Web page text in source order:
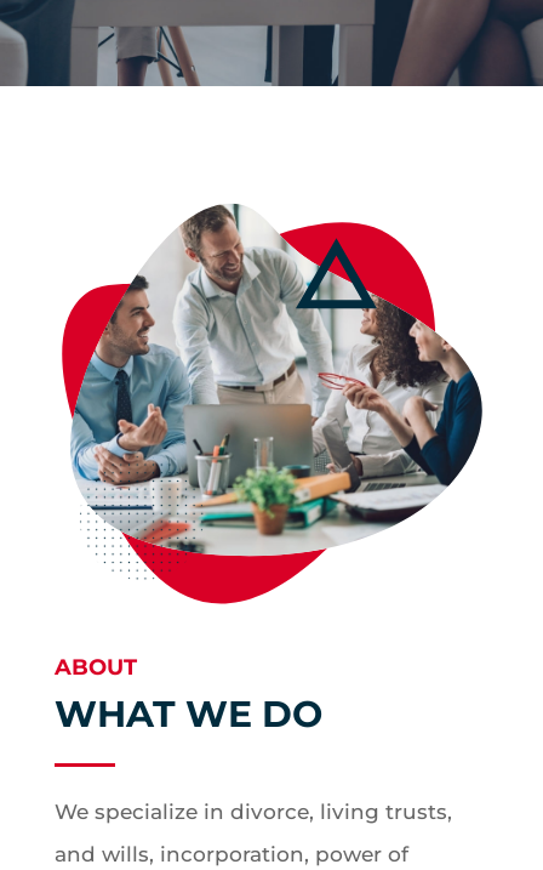
ABOUT
WHAT WE DO
We specialize in divorce, living trusts,
and wills, incorporation, power of